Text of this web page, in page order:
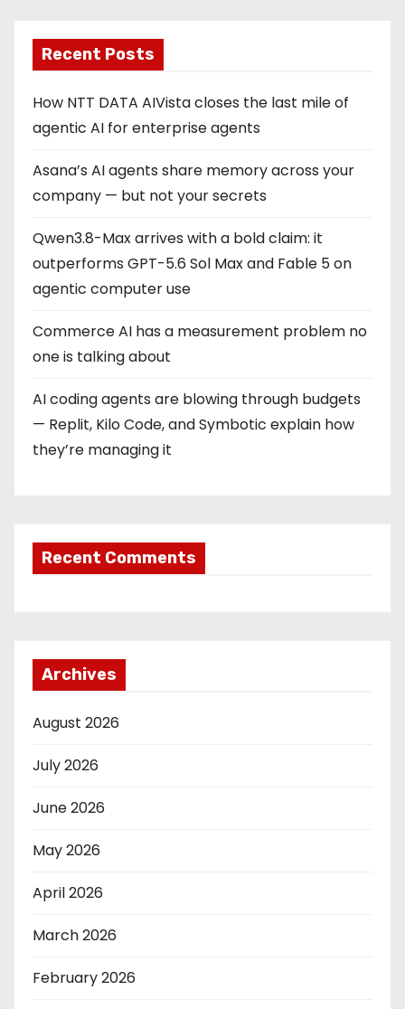
Recent Posts
How NTT DATA AIVista closes the last mile of
agentic AI for enterprise agents
Asana’s AI agents share memory across your
company — but not your secrets
Qwen3.8-Max arrives with a bold claim: it
outperforms GPT-5.6 Sol Max and Fable 5 on
agentic computer use
Commerce AI has a measurement problem no
one is talking about
AI coding agents are blowing through budgets
— Replit, Kilo Code, and Symbotic explain how
they’re managing it
Recent Comments
Archives
August 2026
July 2026
June 2026
May 2026
April 2026
March 2026
February 2026